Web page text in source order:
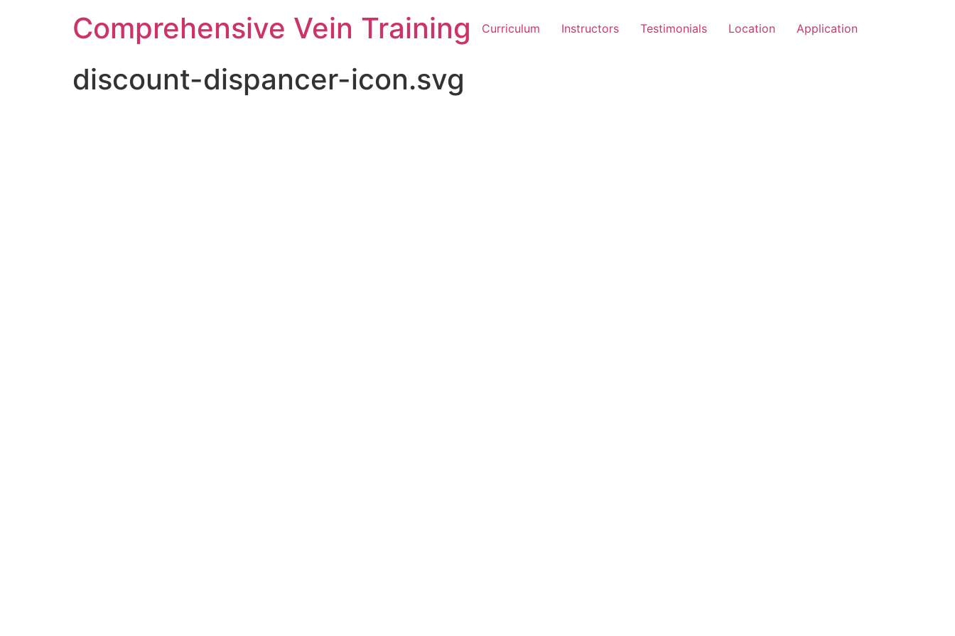
Comprehensive Vein Training Curriculum Instructors Testimonials Location Application
discount-dispancer-icon.svg